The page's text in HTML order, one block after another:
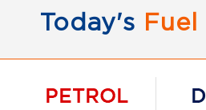
Today's Fuel